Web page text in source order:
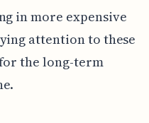
in more expensive
attention to these
the long-term